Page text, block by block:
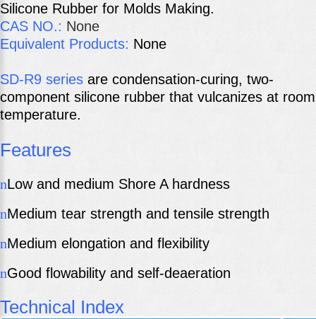
Silicone Rubber for Molds Making.
CAS NO.: None
Equivalent Products: None
SD-R9 series are condensation-curing, two-
component silicone rubber that vulcanizes at room
temperature.
Features
nLow and medium Shore A hardness
nMedium tear strength and tensile strength
nMedium elongation and flexibility
nGood flowability and self-deaeration
Technical Index